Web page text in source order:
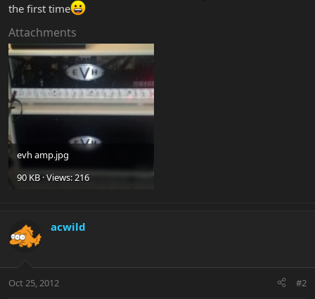
the first time
Attachments
evh amp.jpg
90 KB · Views: 216
acwild
Oct 25, 2012 #2